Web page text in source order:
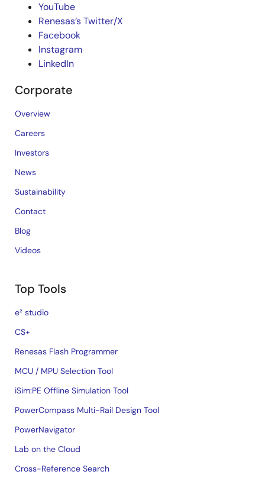
YouTube
Renesas’s Twitter/X
Facebook
Instagram
LinkedIn
Corporate
Overview
Careers
Investors
News
Sustainability
Contact
Blog
Videos
Top Tools
e² studio
CS+
Renesas Flash Programmer
MCU / MPU Selection Tool
iSim:PE Offline Simulation Tool
PowerCompass Multi-Rail Design Tool
PowerNavigator
Lab on the Cloud
Cross-Reference Search